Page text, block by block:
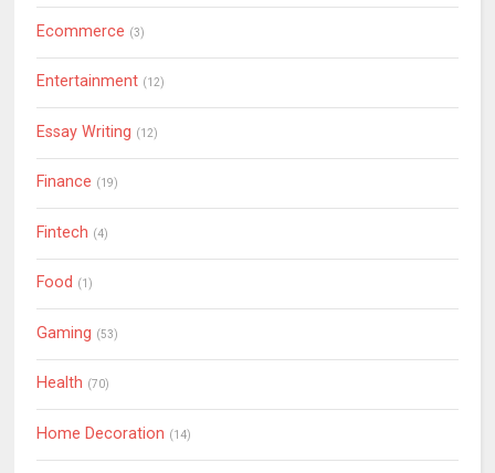
Ecommerce (3)
Entertainment (12)
Essay Writing (12)
Finance (19)
Fintech (4)
Food (1)
Gaming (53)
Health (70)
Home Decoration (14)